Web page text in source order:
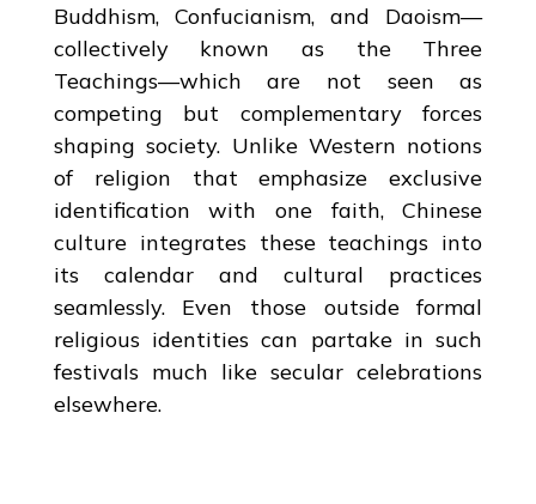
Buddhism, Confucianism, and Daoism—
collectively known as the Three
Teachings—which are not seen as
competing but complementary forces
shaping society. Unlike Western notions
of religion that emphasize exclusive
identification with one faith, Chinese
culture integrates these teachings into
its calendar and cultural practices
seamlessly. Even those outside formal
religious identities can partake in such
festivals much like secular celebrations
elsewhere.